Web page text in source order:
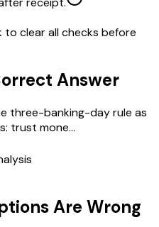
clear all checks before
Answer
three-banking-day rule as
trust mone...
Are Wrong